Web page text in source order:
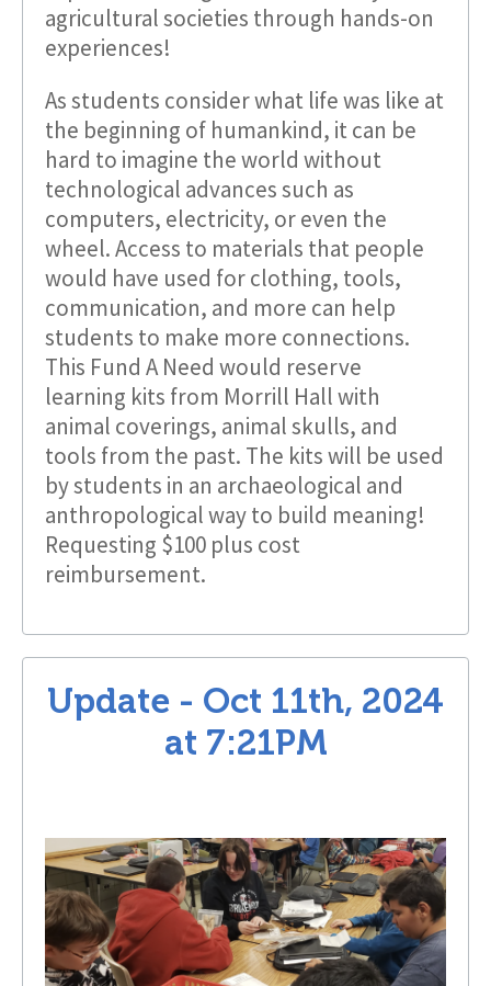
agricultural societies through hands-on
experiences!
As students consider what life was like at
the beginning of humankind, it can be
hard to imagine the world without
technological advances such as
computers, electricity, or even the
wheel. Access to materials that people
would have used for clothing, tools,
communication, and more can help
students to make more connections.
This Fund A Need would reserve
learning kits from Morrill Hall with
animal coverings, animal skulls, and
tools from the past. The kits will be used
by students in an archaeological and
anthropological way to build meaning!
Requesting $100 plus cost
reimbursement.
Update - Oct 11th, 2024
at 7:21PM